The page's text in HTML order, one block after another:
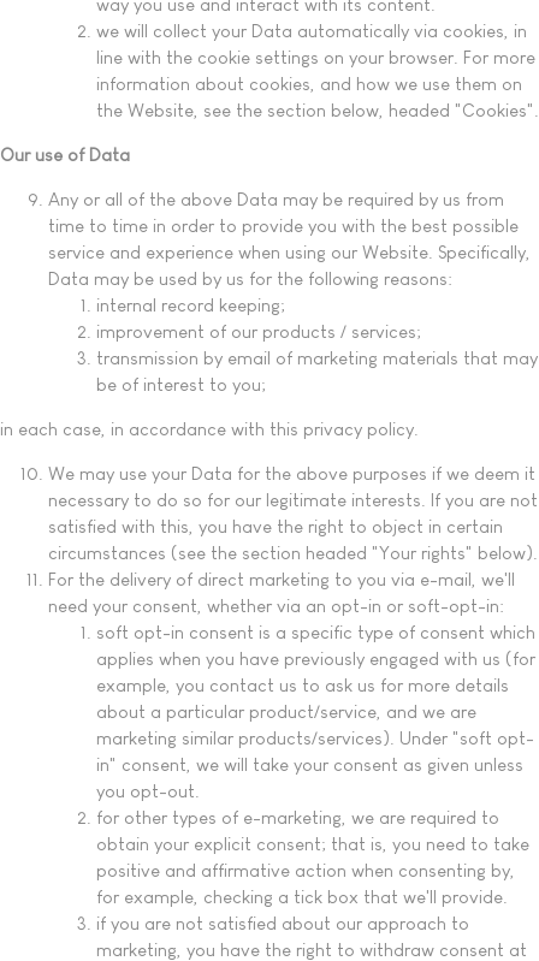
way you use and interact with its content.
we will collect your Data automatically via cookies, in
line with the cookie settings on your browser. For more
information about cookies, and how we use them on
the Website, see the section below, headed "Cookies".
Our use of Data
Any or all of the above Data may be required by us from
time to time in order to provide you with the best possible
service and experience when using our Website. Specifically,
Data may be used by us for the following reasons:
internal record keeping;
improvement of our products / services;
transmission by email of marketing materials that may
be of interest to you;
in each case, in accordance with this privacy policy.
We may use your Data for the above purposes if we deem it
necessary to do so for our legitimate interests. If you are not
satisfied with this, you have the right to object in certain
circumstances (see the section headed "Your rights" below).
For the delivery of direct marketing to you via e-mail, we'll
need your consent, whether via an opt-in or soft-opt-in:
soft opt-in consent is a specific type of consent which
applies when you have previously engaged with us (for
example, you contact us to ask us for more details
about a particular product/service, and we are
marketing similar products/services). Under "soft opt-
in" consent, we will take your consent as given unless
you opt-out.
for other types of e-marketing, we are required to
obtain your explicit consent; that is, you need to take
positive and affirmative action when consenting by,
for example, checking a tick box that we'll provide.
if you are not satisfied about our approach to
marketing, you have the right to withdraw consent at